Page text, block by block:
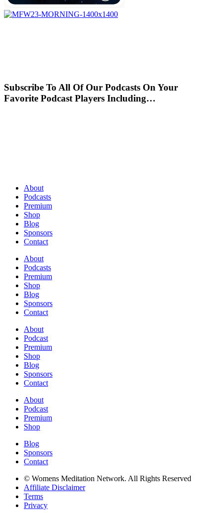
Subscribe To All Of Our Podcasts On Your
Favorite Podcast Players Including…
About
Podcasts
Premium
Shop
Blog
Sponsors
Contact
About
Podcasts
Premium
Shop
Blog
Sponsors
Contact
About
Podcast
Premium
Shop
Blog
Sponsors
Contact
About
Podcast
Premium
Shop
Blog
Sponsors
Contact
© Womens Meditation Network. All Rights Reserved
Affiliate Disclaimer
Terms
Privacy